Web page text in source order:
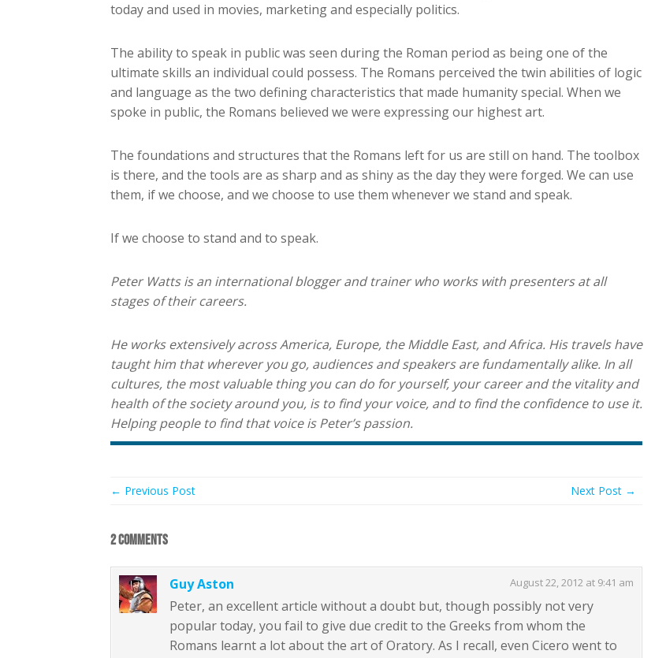
today and used in movies, marketing and especially politics.
The ability to speak in public was seen during the Roman period as being one of the
ultimate skills an individual could possess. The Romans perceived the twin abilities of logic
and language as the two defining characteristics that made humanity special. When we
spoke in public, the Romans believed we were expressing our highest art.
The foundations and structures that the Romans left for us are still on hand. The toolbox
is there, and the tools are as sharp and as shiny as the day they were forged. We can use
them, if we choose, and we choose to use them whenever we stand and speak.
If we choose to stand and to speak.
Peter Watts is an international blogger and trainer who works with presenters at all
stages of their careers.
He works extensively across America, Europe, the Middle East, and Africa. His travels have
taught him that wherever you go, audiences and speakers are fundamentally alike. In all
cultures, the most valuable thing you can do for yourself, your career and the vitality and
health of the society around you, is to find your voice, and to find the confidence to use it.
Helping people to find that voice is Peter’s passion.
Next Post →
← Previous Post
2 COMMENTS
Guy Aston August 22, 2012 at 9:41 am
Peter, an excellent article without a doubt but, though possibly not very
popular today, you fail to give due credit to the Greeks from whom the
Romans learnt a lot about the art of Oratory. As I recall, even Cicero went to